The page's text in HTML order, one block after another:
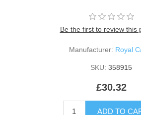
Be the first to review this
Manufacturer: Royal
SKU: 358915
£30.32